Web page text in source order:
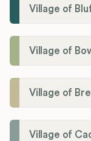
Village of
Village of
Village of
Village of